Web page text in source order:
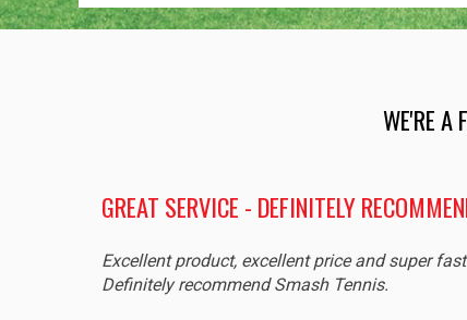
WE'RE A
GREAT SERVICE - DEFINITELY
Excellent product, excellent price and super
Definitely recommend Smash Tennis.